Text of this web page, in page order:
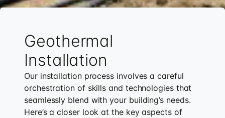
Geothermal
Installation
Our installation process involves a careful
orchestration of skills and technologies that
seamlessly blend with your building’s needs.
Here’s a closer look at the key aspects of